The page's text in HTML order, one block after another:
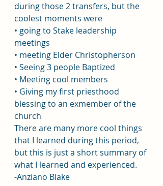
during those 2 transfers, but the
coolest moments were
• going to Stake leadership
meetings
• meeting Elder Christopherson
• Seeing 3 people Baptized
• Meeting cool members
• Giving my first priesthood
blessing to an exmember of the
church
There are many more cool things
that I learned during this period,
but this is just a short summary of
what I learned and experienced.
-Anziano Blake